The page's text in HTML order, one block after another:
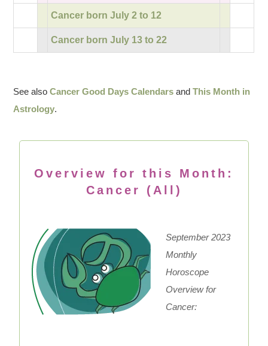
Cancer born July 2 to 12
Cancer born July 13 to 22
See alsoCancer Good Days CalendarsandThis Month in
Astrology.
Overview for this Month:
Cancer (All)
September 2023
Monthly
Horoscope
Overview for
Cancer: